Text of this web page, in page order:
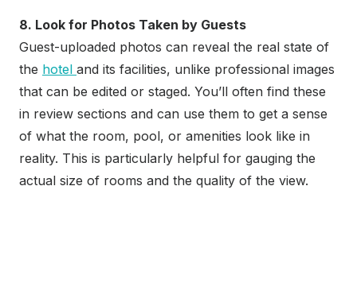
8. Look for Photos Taken by Guests
Guest-uploaded photos can reveal the real state of
the hotel and its facilities, unlike professional images
that can be edited or staged. You’ll often find these
in review sections and can use them to get a sense
of what the room, pool, or amenities look like in
reality. This is particularly helpful for gauging the
actual size of rooms and the quality of the view.